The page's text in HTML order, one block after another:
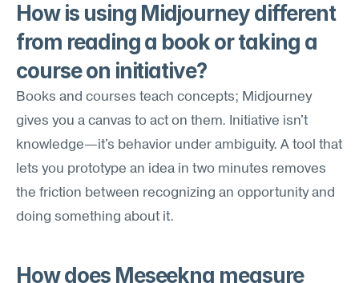
How is using Midjourney different
from reading a book or taking a
course on initiative?
Books and courses teach concepts; Midjourney
gives you a canvas to act on them. Initiative isn't
knowledge—it's behavior under ambiguity. A tool that
lets you prototype an idea in two minutes removes
the friction between recognizing an opportunity and
doing something about it.
How does Meseekna measure